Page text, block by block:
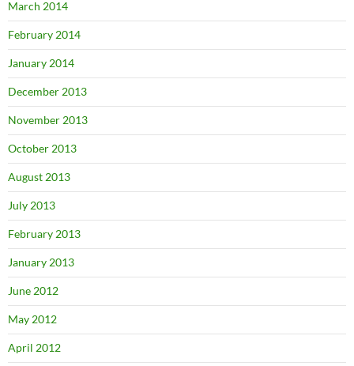
March 2014
February 2014
January 2014
December 2013
November 2013
October 2013
August 2013
July 2013
February 2013
January 2013
June 2012
May 2012
April 2012